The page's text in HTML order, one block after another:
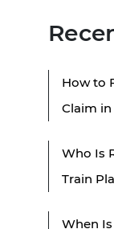
How to
Claim in
Who Is
Train
When